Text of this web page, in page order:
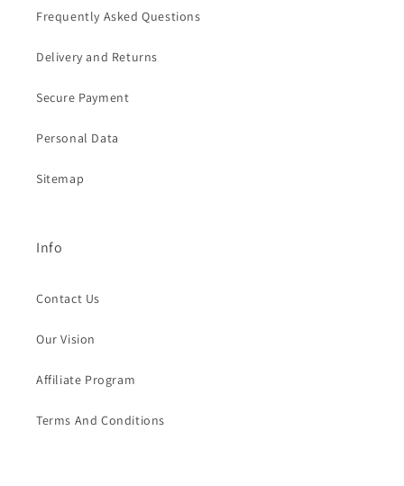
Frequently Asked Questions
Delivery and Returns
Secure Payment
Personal Data
Sitemap
Info
Contact Us
Our Vision
Affiliate Program
Terms And Conditions